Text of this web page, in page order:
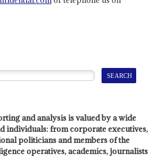
and analysis is valued by a wide
individuals: from corporate executives,
politicians and members of the
operatives, academics, journalists